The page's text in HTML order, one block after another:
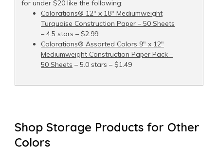
for under $20 like the following:
Colorations® 12" x 18" Mediumweight
Turquoise Construction Paper – 50 Sheets
– 4.5 stars – $2.99
Colorations® Assorted Colors 9" x 12"
Mediumweight Construction Paper Pack –
50 Sheets – 5.0 stars – $1.49
Shop Storage Products for Other
Colors